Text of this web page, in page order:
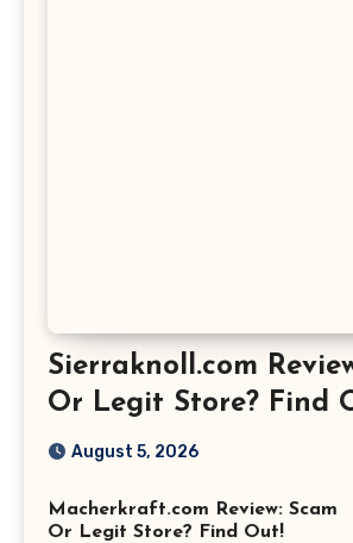
Sierraknoll.com
Or Legit Store? Find
August 5, 2026
Macherkraft.com Review: Scam
Or Legit Store? Find Out!